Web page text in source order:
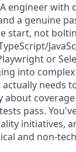
engineer with
a genuine
start, not
or
into
needs
pass.
initiatives,
and non-